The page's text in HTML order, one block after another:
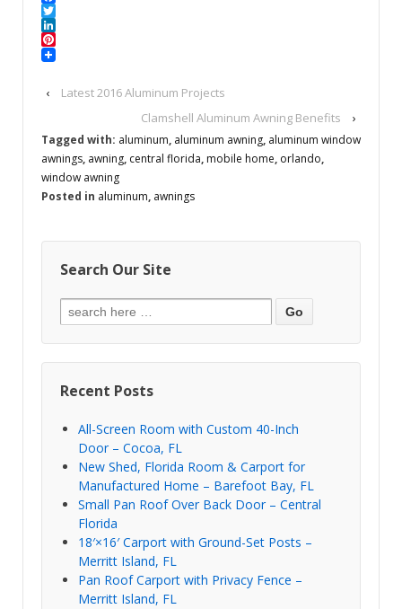
Facebook
Twitter
LinkedIn
Pinterest
‹
Latest 2016 Aluminum Projects
Clamshell Aluminum Awning Benefits
›
Tagged with: aluminum, aluminum awning, aluminum window
awnings, awning, central florida, mobile home, orlando,
window awning
Posted in aluminum, awnings
Search Our Site
Recent Posts
All-Screen Room with Custom 40-Inch
Door – Cocoa, FL
New Shed, Florida Room & Carport for
Manufactured Home – Barefoot Bay, FL
Small Pan Roof Over Back Door – Central
Florida
18′×16′ Carport with Ground-Set Posts –
Merritt Island, FL
Pan Roof Carport with Privacy Fence –
Merritt Island, FL